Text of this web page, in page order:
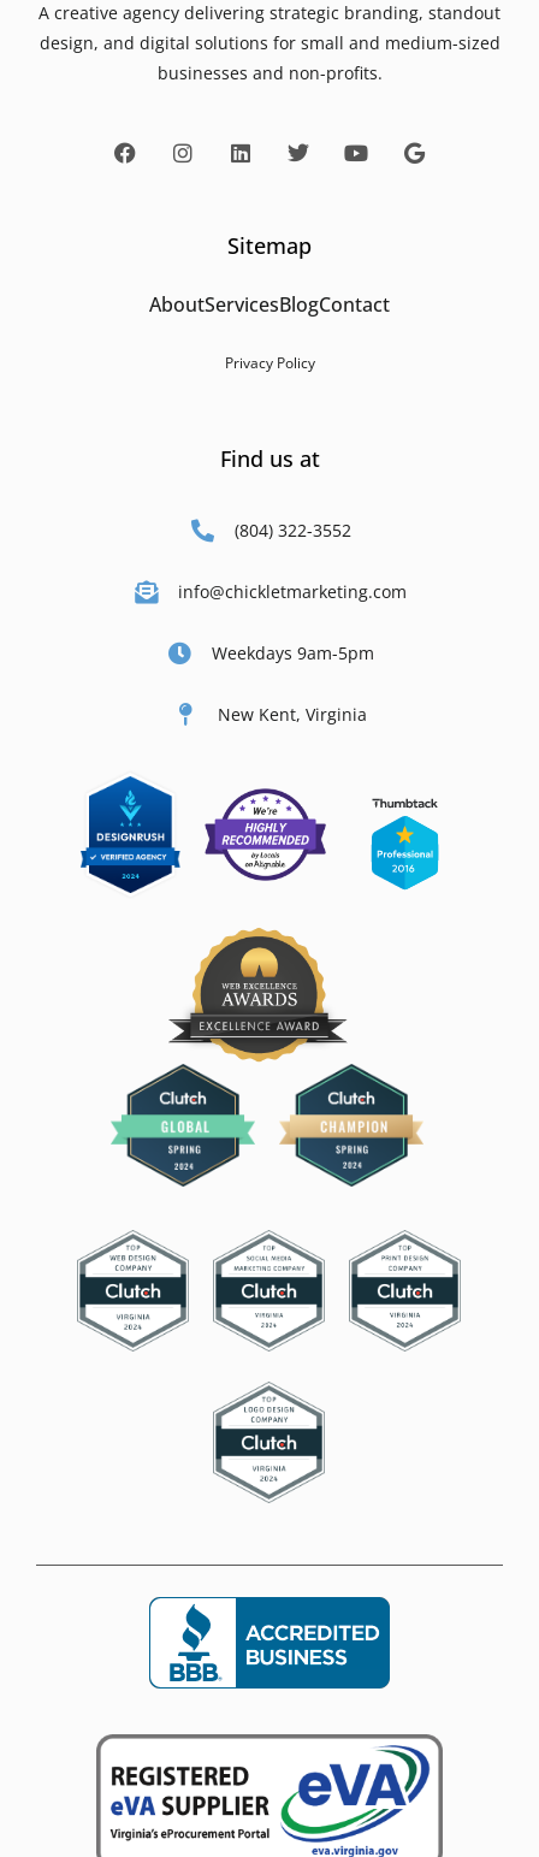
A creative agency delivering strategic branding, standout
design, and digital solutions for small and medium-sized
businesses and non-profits.
Sitemap
AboutServicesBlogContact
Privacy Policy
Find us at
(804) 322-3552
info@chickletmarketing.com
Weekdays 9am-5pm
New Kent, Virginia